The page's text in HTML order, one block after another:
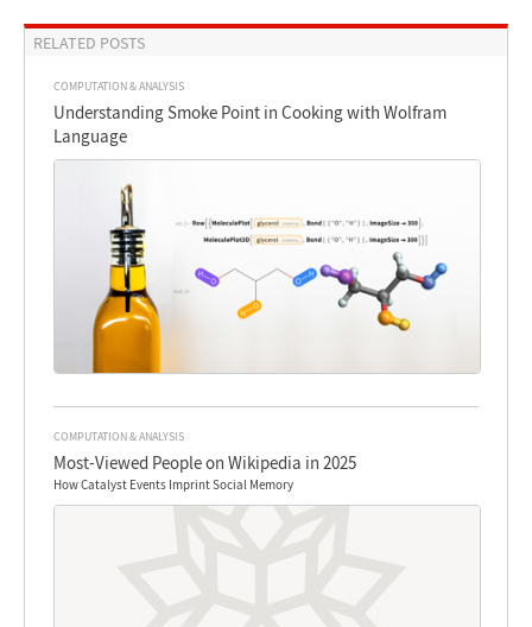
RELATED POSTS
COMPUTATION & ANALYSIS
Understanding Smoke Point in Cooking with Wolfram
Language
COMPUTATION & ANALYSIS
Most-Viewed People on Wikipedia in 2025
How Catalyst Events Imprint Social Memory